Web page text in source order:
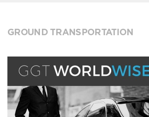
GROUND TRANSPORTATION